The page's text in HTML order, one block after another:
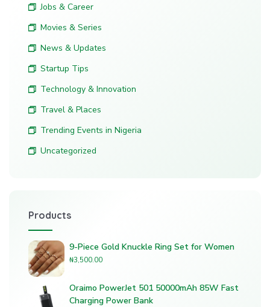
Jobs & Career
Movies & Series
News & Updates
Startup Tips
Technology & Innovation
Travel & Places
Trending Events in Nigeria
Uncategorized
Products
9-Piece Gold Knuckle Ring Set for Women
₦3,500.00
Oraimo PowerJet 501 50000mAh 85W Fast
Charging Power Bank